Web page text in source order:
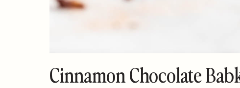
Cinnamon Chocolate